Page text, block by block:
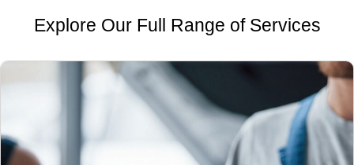
Explore Our Full Range of Services